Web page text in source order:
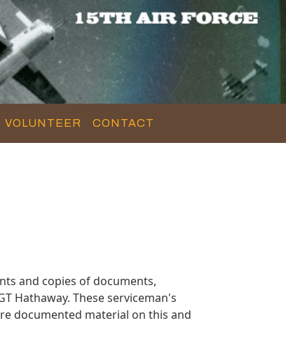
VOLUNTEER CONTACT
and copies of documents,
Hathaway. These serviceman's
documented material on this and